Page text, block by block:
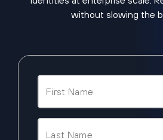
without slowing the